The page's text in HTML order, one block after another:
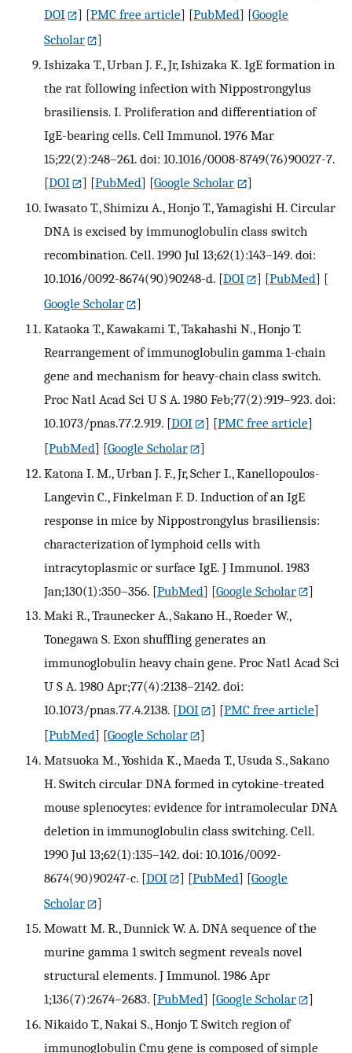
DOI
] [PMC free article] [PubMed] [Google
Scholar
]
Ishizaka T., Urban J. F., Jr, Ishizaka K. IgE formation in
the rat following infection with Nippostrongylus
brasiliensis. I. Proliferation and differentiation of
IgE-bearing cells. Cell Immunol. 1976 Mar
15;22(2):248–261. doi: 10.1016/0008-8749(76)90027-7.
[DOI ] [PubMed] [Google Scholar
]
Iwasato T., Shimizu A., Honjo T., Yamagishi H. Circular
DNA is excised by immunoglobulin class switch
recombination. Cell. 1990 Jul 13;62(1):143–149. doi:
10.1016/0092-8674(90)90248-d. [DOI ] [PubMed] [
Google Scholar
]
Kataoka T., Kawakami T., Takahashi N., Honjo T.
Rearrangement of immunoglobulin gamma 1-chain
gene and mechanism for heavy-chain class switch.
Proc Natl Acad Sci U S A. 1980 Feb;77(2):919–923. doi:
10.1073/pnas.77.2.919. [DOI ] [PMC free article]
[PubMed] [Google Scholar
]
Katona I. M., Urban J. F., Jr, Scher I., Kanellopoulos-
Langevin C., Finkelman F. D. Induction of an IgE
response in mice by Nippostrongylus brasiliensis:
characterization of lymphoid cells with
intracytoplasmic or surface IgE. J Immunol. 1983
Jan;130(1):350–356. [PubMed] [Google Scholar
]
Maki R., Traunecker A., Sakano H., Roeder W.,
Tonegawa S. Exon shuffling generates an
immunoglobulin heavy chain gene. Proc Natl Acad Sci
U S A. 1980 Apr;77(4):2138–2142. doi:
10.1073/pnas.77.4.2138. [DOI ] [PMC free article]
[PubMed] [Google Scholar
]
Matsuoka M., Yoshida K., Maeda T., Usuda S., Sakano
H. Switch circular DNA formed in cytokine-treated
mouse splenocytes: evidence for intramolecular DNA
deletion in immunoglobulin class switching. Cell.
1990 Jul 13;62(1):135–142. doi: 10.1016/0092-
8674(90)90247-c. [DOI ] [PubMed] [Google
Scholar
]
Mowatt M. R., Dunnick W. A. DNA sequence of the
murine gamma 1 switch segment reveals novel
structural elements. J Immunol. 1986 Apr
1;136(7):2674–2683. [PubMed] [Google Scholar
]
Nikaido T., Nakai S., Honjo T. Switch region of
immunoglobulin Cmu gene is composed of simple